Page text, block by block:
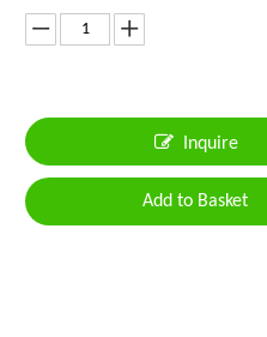
Inquire
Add to Basket